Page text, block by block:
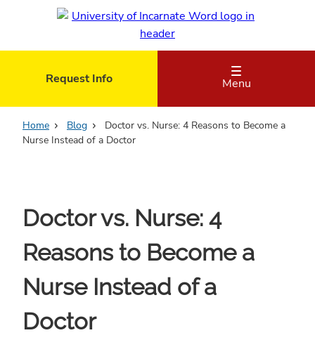
Request Info
Menu
Home Blog
Doctor vs. Nurse: 4 Reasons to Become a
Nurse Instead of a Doctor
Doctor vs. Nurse: 4
Reasons to Become a
Nurse Instead of a
Doctor